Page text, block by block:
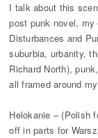
I talk about this
post punk novel, my
Disturbances and
suburbia, urbanity,
Richard North),
all framed around
Helokanie – (Polish
off in parts for